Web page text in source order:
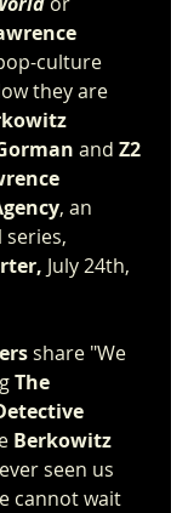
culture
they are
and Z2
, an
July 24th,
share "We
The
Berkowitz
seen us
cannot wait